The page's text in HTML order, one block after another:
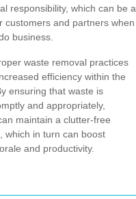
responsibility, which can be a
customers and partners when
business.
waste removal practices
efficiency within the
ensuring that waste is
and appropriately,
maintain a clutter-free
which in turn can boost
and productivity.